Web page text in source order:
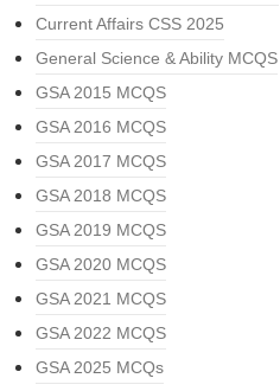
Current Affairs CSS 2025
General Science & Ability MCQS
GSA 2015 MCQS
GSA 2016 MCQS
GSA 2017 MCQS
GSA 2018 MCQS
GSA 2019 MCQS
GSA 2020 MCQS
GSA 2021 MCQS
GSA 2022 MCQS
GSA 2025 MCQs